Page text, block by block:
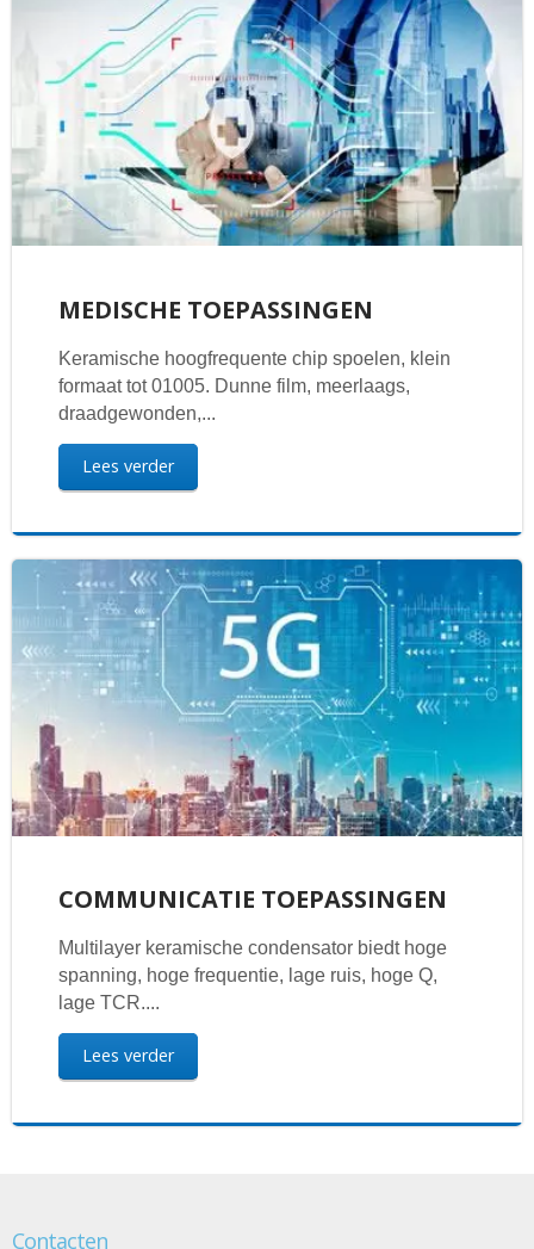
MEDISCHE TOEPASSINGEN
Keramische hoogfrequente chip spoelen, klein
formaat tot 01005. Dunne film, meerlaags,
draadgewonden,...
Lees verder
COMMUNICATIE TOEPASSINGEN
Multilayer keramische condensator biedt hoge
spanning, hoge frequentie, lage ruis, hoge Q,
lage TCR....
Lees verder
Contacten